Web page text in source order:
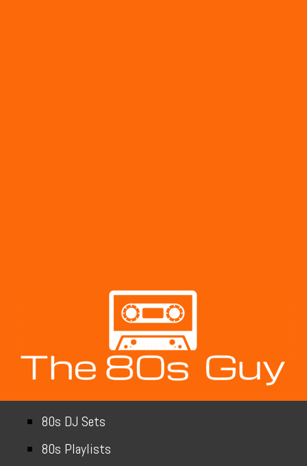
80s DJ Sets
80s Playlists